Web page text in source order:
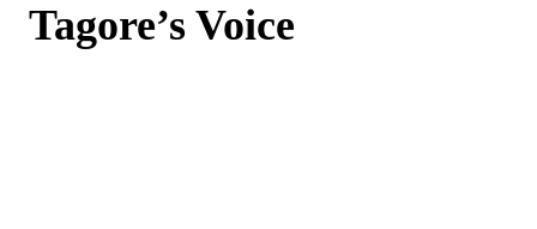
Tagore’s Voice